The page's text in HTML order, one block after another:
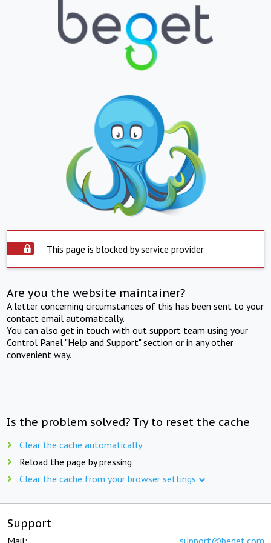
This page is blocked by service provider
Are you the website maintainer?
A letter concerning circumstances of this has been sent to your
contact email automatically.
You can also get in touch with out support team using your
Control Panel "Help and Support" section or in any other
convenient way.
Is the problem solved? Try to reset the cache
Clear the cache automatically
Reload the page by pressing
Clear the cache from your browser settings
Support
Mail: support@beget.com